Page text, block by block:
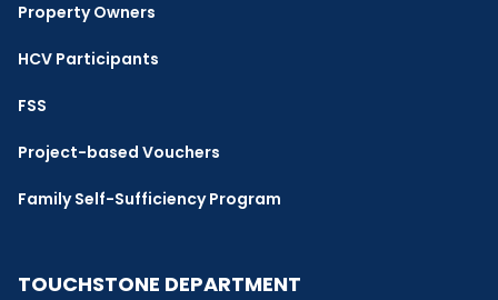
Property Owners
HCV Participants
FSS
Project-based Vouchers
Family Self-Sufficiency Program
TOUCHSTONE DEPARTMENT